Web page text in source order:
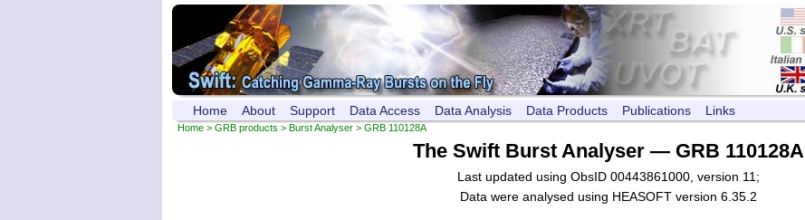
Home About Support Data Access Data Analysis Data Products Publications Links
Home > GRB products > Burst Analyser > GRB 110128A
The Swift Burst Analyser — GRB 110128A
Last updated using ObsID 00443861000, version 11;
Data were analysed using HEASOFT version 6.35.2